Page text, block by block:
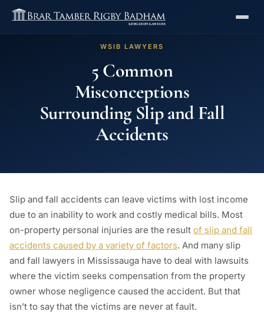
WSIB LAWYERS
5 Common
Misconceptions
Surrounding Slip and Fall
Accidents
Slip and fall accidents can leave victims with lost income
due to an inability to work and costly medical bills. Most
on-property personal injuries are the result of slip and fall
accidents caused by a variety of factors. And many slip
and fall lawyers in Mississauga have to deal with lawsuits
where the victim seeks compensation from the property
owner whose negligence caused the accident. But that
isn’t to say that the victims are never at fault.